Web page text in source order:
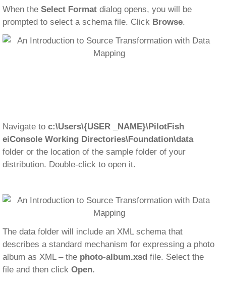
When the Select Format dialog opens, you will be
prompted to select a schema file. Click Browse.
Navigate to c:\Users\{USER _NAME}\PilotFish
eiConsole Working Directories\Foundation\data
folder or the location of the sample folder of your
distribution. Double-click to open it.
The data folder will include an XML schema that
describes a standard mechanism for expressing a photo
album as XML – the photo-album.xsd file. Select the
file and then click Open.